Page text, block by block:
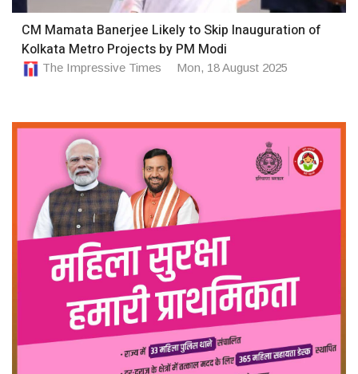
CM Mamata Banerjee Likely to Skip Inauguration of
Kolkata Metro Projects by PM Modi
The Impressive Times Mon, 18 August 2025